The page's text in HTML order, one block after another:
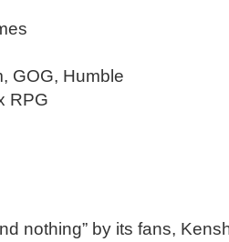
GOG, Humble
RPG
nothing” by its fans,